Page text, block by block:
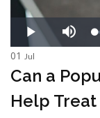
01 Jul
Can a
Help Treat